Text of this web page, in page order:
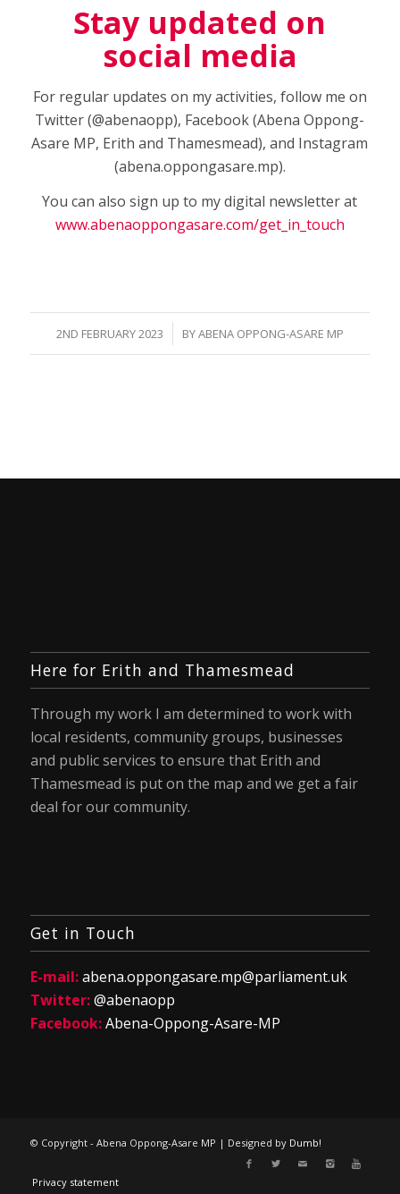
Stay updated on
social media
For regular updates on my activities, follow me on
Twitter (@abenaopp), Facebook (Abena Oppong-
Asare MP, Erith and Thamesmead), and Instagram
(abena.oppongasare.mp).
You can also sign up to my digital newsletter at
www.abenaoppongasare.com/get_in_touch
2ND FEBRUARY 2023
/ BYABENA OPPONG-ASARE MP
Here for Erith and Thamesmead
Through my work I am determined to work with
local residents, community groups, businesses
and public services to ensure that Erith and
Thamesmead is put on the map and we get a fair
deal for our community.
Get in Touch
E-mail: abena.oppongasare.mp@parliament.uk
Twitter: @abenaopp
Facebook: Abena-Oppong-Asare-MP
© Copyright - Abena Oppong-Asare MP | Designed by Dumb!
Privacy statement